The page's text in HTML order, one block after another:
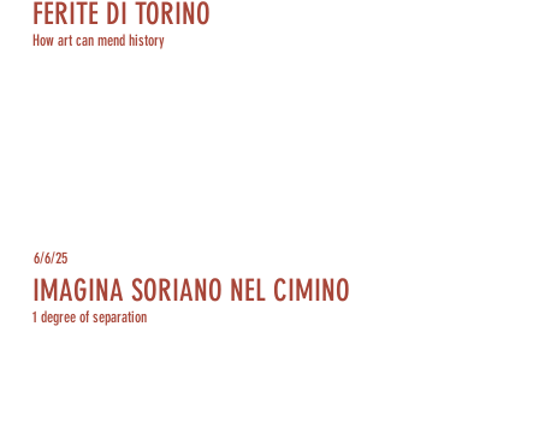
FERITE DI TORINO
How art can mend history
IMAGINA SORIANO NEL CIMINO
6/6/25
1 degree of separation